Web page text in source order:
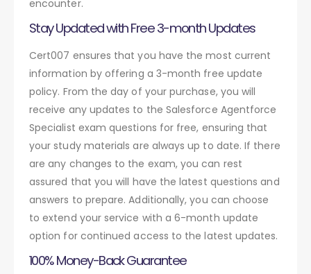
encounter.
Stay Updated with Free 3-month Updates
Cert007 ensures that you have the most current
information by offering a 3-month free update
policy. From the day of your purchase, you will
receive any updates to the Salesforce Agentforce
Specialist exam questions for free, ensuring that
your study materials are always up to date. If there
are any changes to the exam, you can rest
assured that you will have the latest questions and
answers to prepare. Additionally, you can choose
to extend your service with a 6-month update
option for continued access to the latest updates.
100% Money-Back Guarantee